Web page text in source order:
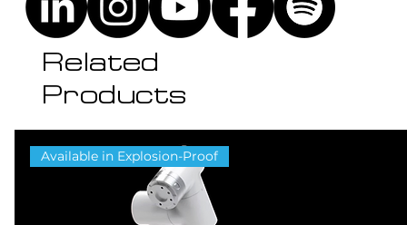
Related
Products
Available in Explosion-Proof